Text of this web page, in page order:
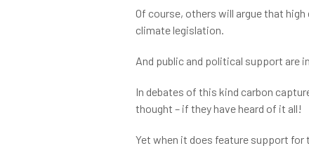
Of course, others will argue that
climate legislation.
And public and political support are
In debates of this kind carbon
thought – if they have heard of it all!
Yet when it does feature support